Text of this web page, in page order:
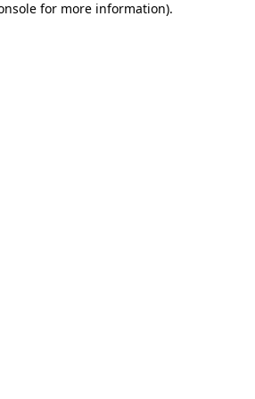
for more information).